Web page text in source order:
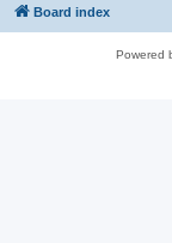
Board index
Powered